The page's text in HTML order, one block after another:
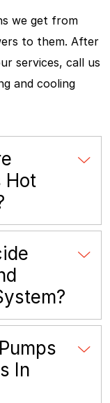
we get from
to them. After
services, call us
and cooling
Hot
In